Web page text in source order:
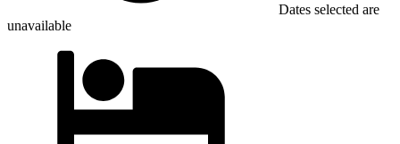
Dates selected are
unavailable